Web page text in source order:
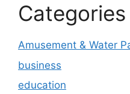
Categories
Amusement & Water
business
education